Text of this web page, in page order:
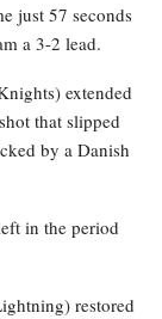
just 57 seconds
a 3-2 lead.
extended
that slipped
by a Danish
in the period
restored